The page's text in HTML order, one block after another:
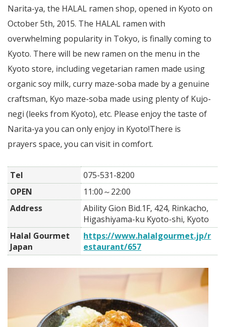
Narita-ya, the HALAL ramen shop, opened in Kyoto on
October 5th, 2015. The HALAL ramen with
overwhelming popularity in Tokyo, is finally coming to
Kyoto. There will be new ramen on the menu in the
Kyoto store, including vegetarian ramen made using
organic soy milk, curry maze-soba made by a genuine
craftsman, Kyo maze-soba made using plenty of Kujo-
negi (leeks from Kyoto), etc. Please enjoy the taste of
Narita-ya you can only enjoy in Kyoto!There is
prayers space, you can visit in comfort.
Tel
075-531-8200
OPEN
11:00～22:00
Address
Ability Gion Bid.1F, 424, Rinkacho,
Higashiyama-ku Kyoto-shi, Kyoto
Halal Gourmet
Japan
https://www.halalgourmet.jp/r
estaurant/657